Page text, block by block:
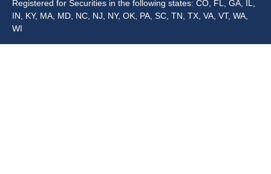
Registered for Securities in the following states: CO, FL, GA, IL,
IN, KY, MA, MD, NC, NJ, NY, OK, PA, SC, TN, TX, VA, VT, WA,
WI